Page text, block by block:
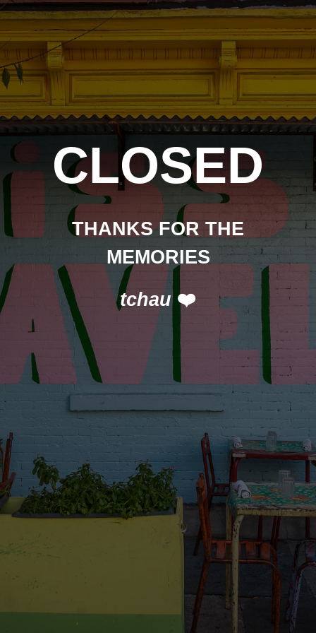
CLOSED
THANKS FOR THE
MEMORIES
tchau ❤️